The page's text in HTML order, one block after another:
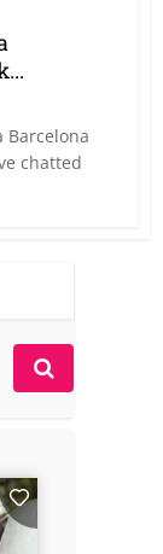
Barcelona
chatted